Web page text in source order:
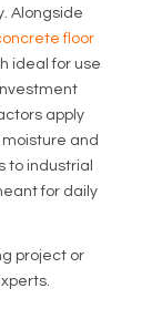
Alongside
floor
ideal for use
apply
and
to industrial
for daily
project or